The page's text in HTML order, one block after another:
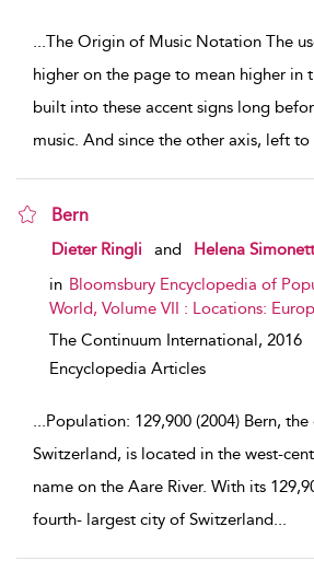
The Origin of Music Notation The
higher on the page to mean higher in
built into these accent signs long
music. And since the other axis, left
Bern
show result details
Dieter Ringli and
Helena Simonett
in Bloomsbury Encyclopedia of
World, Volume VII : Locations:
The Continuum International, 2016
Encyclopedia Articles
Population: 129,900 (2004) Bern,
Switzerland, is located in the west-
name on the Aare River. With its
fourth- largest city of Switzerland